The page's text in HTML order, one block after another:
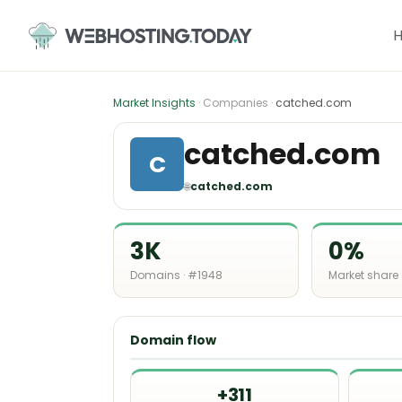
content
Market Insights · Companies · catched.com
C catched.com
🌐catched.com
3K
Domains · #1948
0%
Market share
Domain flow
+311